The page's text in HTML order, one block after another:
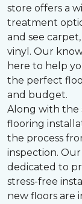
store offers a
treatment
and see
vinyl. Our
here to help
the perfect
and budget.
Along with the
flooring
the process
inspection.
dedicated to
stress-free
new floors are